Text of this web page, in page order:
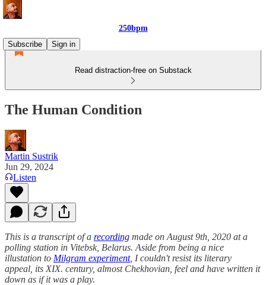
250bpm
Subscribe
Sign in
Read distraction-free on Substack
The Human Condition
Martin Sustrik
Jun 29, 2024
Listen
This is a transcript of a recording made on August 9th, 2020 at a
polling station in Vitebsk, Belarus. Aside from being a nice
illustation to Milgram experiment, I couldn't resist its literary
appeal, its XIX. century, almost Chekhovian, feel and have written it
down as if it was a play.